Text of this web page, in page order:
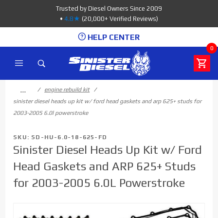
Trusted by Diesel Owners Since 2009
• 4.8★ (20,000+ Verified Reviews)
HELP CENTER
0
…
engine rebuild kit
sinister diesel heads up kit w/ ford head gaskets and arp 625+ studs for
2003-2005 6.0l powerstroke
SKU: SD-HU-6.0-18-625-FD
Sinister Diesel Heads Up Kit w/ Ford
Head Gaskets and ARP 625+ Studs
for 2003-2005 6.0L Powerstroke